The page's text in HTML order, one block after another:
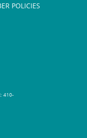
POLICIES
410-